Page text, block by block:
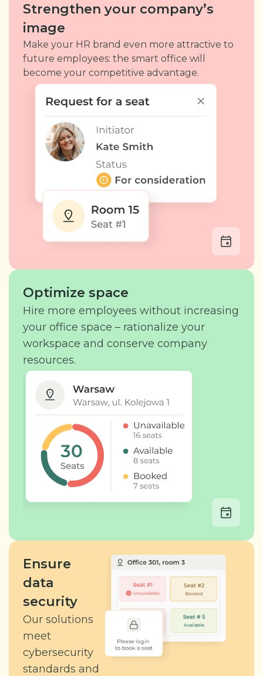
Strengthen your company’s
image
Make your HR brand even more attractive to
future employees: the smart office will
become your competitive advantage.
Ensure
data
security
Our solutions
meet
cybersecurity
standards and
Optimize space
Hire more employees without increasing
your office space – rationalize your
workspace and conserve company
resources.